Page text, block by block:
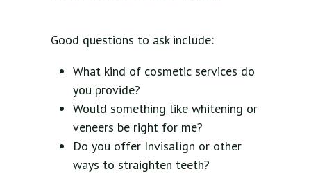
Good questions to ask include:
What kind of cosmetic services do
you provide?
Would something like whitening or
veneers be right for me?
Do you offer Invisalign or other
ways to straighten teeth?